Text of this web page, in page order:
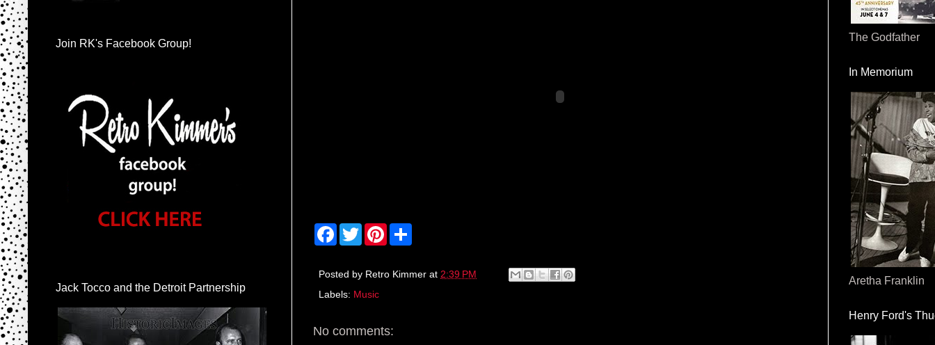
F
a
b
o
T
w
t
r
P
e
e
Posted by Retro Kimmer at 2:39 PM
Labels: Music
No comments:
Join RK's Facebook Group!
Jack Tocco and the Detroit Partnership
The Godfather
In Memorium
Aretha Franklin
Henry Ford's